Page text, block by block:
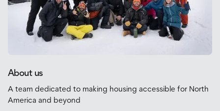
About us
A team dedicated to making housing accessible for North
America and beyond